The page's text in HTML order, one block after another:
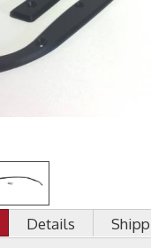
Details